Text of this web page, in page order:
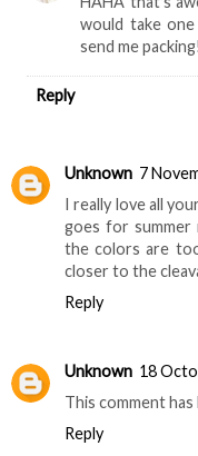
would take
send me
Reply
Unknown 7
I really love all
goes for summer
the colors are
closer to the
Reply
Unknown 18
This comment
Reply